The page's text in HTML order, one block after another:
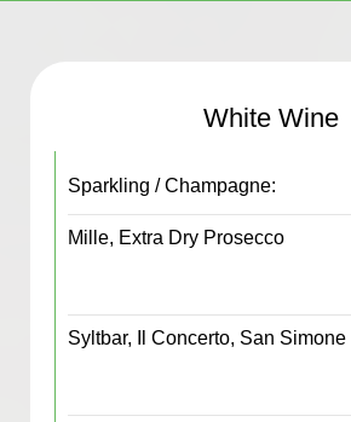
White Wine
Sparkling / Champagne:
Mille, Extra Dry Prosecco
Syltbar, Il Concerto, San Simone